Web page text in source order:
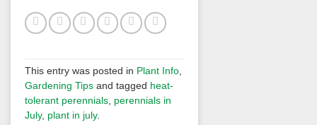
This entry was posted in Plant Info,
Gardening Tips and tagged heat-
tolerant perennials, perennials in
July, plant in july.